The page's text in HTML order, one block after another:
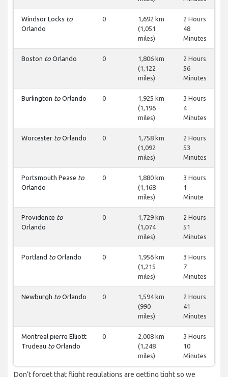
Windsor Locks to
Orlando
0
1,692 km
(1,051
miles)
2 Hours
48
Minutes
Boston to Orlando 0
1,806 km
(1,122
miles)
2 Hours
56
Minutes
Burlington to Orlando 0
1,925 km
(1,196
miles)
3 Hours
4
Minutes
Worcester to Orlando 0
1,758 km
(1,092
miles)
2 Hours
53
Minutes
Portsmouth Pease to
Orlando
0
1,880 km
(1,168
miles)
3 Hours
1
Minute
Providence to
Orlando
0
1,729 km
(1,074
miles)
2 Hours
51
Minutes
Portland to Orlando 0
1,956 km
(1,215
miles)
3 Hours
7
Minutes
Newburgh to Orlando 0
1,594 km
(990
miles)
2 Hours
41
Minutes
Montreal pierre Elliott
Trudeau to Orlando
0
2,008 km
(1,248
miles)
3 Hours
10
Minutes
Don’t forget that flight regulations are getting tight so we